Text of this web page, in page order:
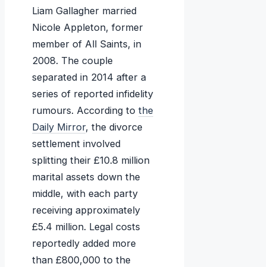
Liam Gallagher married
Nicole Appleton, former
member of All Saints, in
2008. The couple
separated in 2014 after a
series of reported infidelity
rumours. According to the
Daily Mirror, the divorce
settlement involved
splitting their £10.8 million
marital assets down the
middle, with each party
receiving approximately
£5.4 million. Legal costs
reportedly added more
than £800,000 to the